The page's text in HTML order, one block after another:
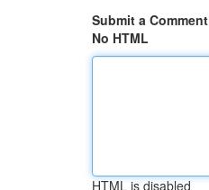
Submit a Comment
No HTML
HTML is disabled